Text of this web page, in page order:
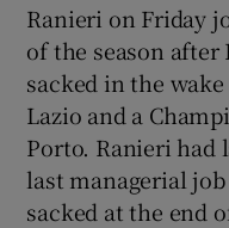
Ranieri on Friday
of the season after
sacked in the
Lazio and a
Porto. Ranieri had
last managerial
sacked at the end